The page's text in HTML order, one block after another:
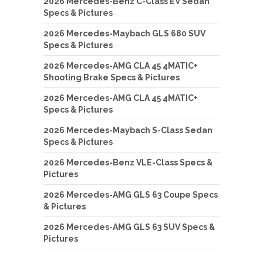
Specs & Pictures
2026 Mercedes-Maybach GLS 680 SUV
Specs & Pictures
2026 Mercedes-AMG CLA 45 4MATIC+
Shooting Brake Specs & Pictures
2026 Mercedes-AMG CLA 45 4MATIC+
Specs & Pictures
2026 Mercedes-Maybach S-Class Sedan
Specs & Pictures
2026 Mercedes-Benz VLE-Class Specs &
Pictures
2026 Mercedes-AMG GLS 63 Coupe Specs
& Pictures
2026 Mercedes-AMG GLS 63 SUV Specs &
Pictures